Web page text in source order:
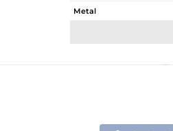
Metal